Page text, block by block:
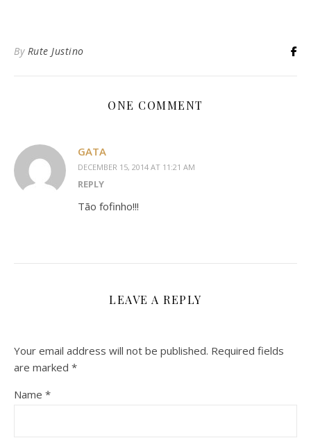
By Rute Justino
ONE COMMENT
GATA
DECEMBER 15, 2014 AT 11:21 AM
REPLY
Tão fofinho!!!
LEAVE A REPLY
Your email address will not be published. Required fields
are marked *
Name *